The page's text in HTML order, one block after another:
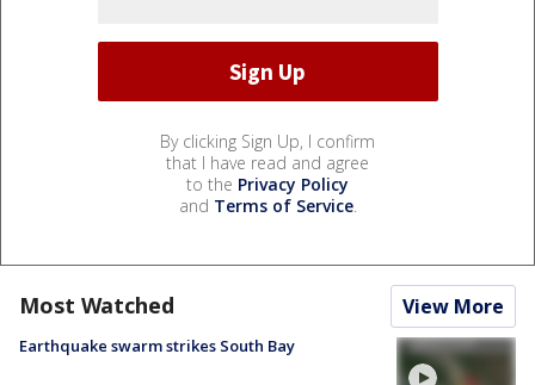
By clicking Sign Up, I confirm
that I have read and agree
to the Privacy Policy
and Terms of Service.
Most Watched View More
Earthquake swarm strikes South Bay